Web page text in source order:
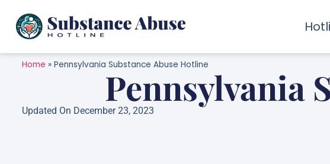
Home » Pennsylvania Substance Abuse Hotline
Pennsylvania
Updated On December 23, 2023